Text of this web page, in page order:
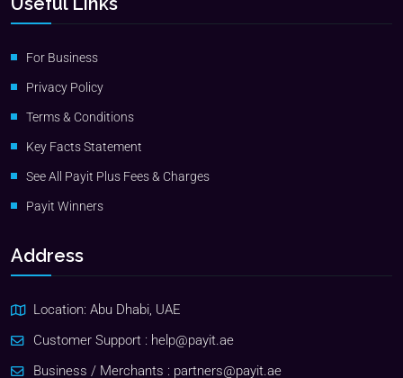
For Business
Privacy Policy
Terms & Conditions
Key Facts Statement
See All Payit Plus Fees & Charges
Payit Winners
Address
Location: Abu Dhabi, UAE
Customer Support : help@payit.ae
Business / Merchants : partners@payit.ae